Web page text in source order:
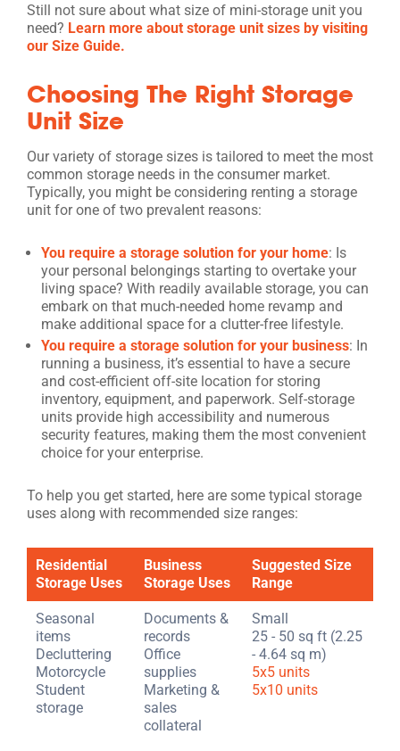
Still not sure about what size of mini-storage unit you
need? Learn more about storage unit sizes by visiting
our Size Guide.
Choosing The Right Storage
Unit Size
Our variety of storage sizes is tailored to meet the most
common storage needs in the consumer market.
Typically, you might be considering renting a storage
unit for one of two prevalent reasons:
You require a storage solution for your home: Is
your personal belongings starting to overtake your
living space? With readily available storage, you can
embark on that much-needed home revamp and
make additional space for a clutter-free lifestyle.
You require a storage solution for your business: In
running a business, it’s essential to have a secure
and cost-efficient off-site location for storing
inventory, equipment, and paperwork. Self-storage
units provide high accessibility and numerous
security features, making them the most convenient
choice for your enterprise.
To help you get started, here are some typical storage
uses along with recommended size ranges:
Residential
Storage Uses
Business
Storage Uses
Suggested Size
Range
Seasonal
items
Decluttering
Motorcycle
Student
storage
Documents &
records
Office
supplies
Marketing &
sales
collateral
Small
25 - 50 sq ft (2.25
- 4.64 sq m)
5x5 units
5x10 units